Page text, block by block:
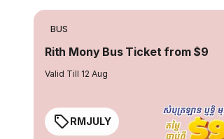
BUS
Rith Mony Bus Ticket from $9
Valid Till 12 Aug
RMJULY